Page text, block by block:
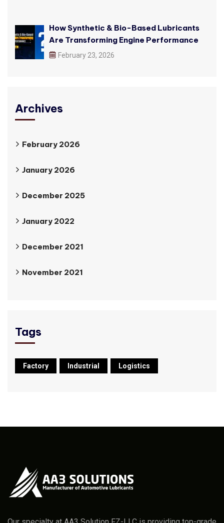
How Synthetic & Bio-Based Lubricants
Are Transforming Engine Performance
February 23, 2026
Archives
February 2026
January 2026
December 2025
January 2022
December 2021
November 2021
Tags
Factory Industrial Logistics